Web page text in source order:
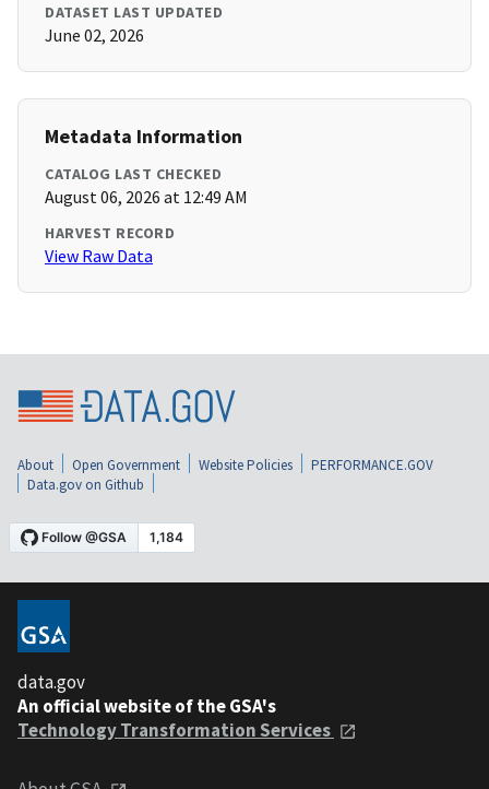
DATASET LAST UPDATED
June 02, 2026
Metadata Information
CATALOG LAST CHECKED
August 06, 2026 at 12:49 AM
HARVEST RECORD
View Raw Data
About Open Government Website Policies
PERFORMANCE.GOV
Data.gov on Github
data.gov
An official website of the GSA's
Technology Transformation Services